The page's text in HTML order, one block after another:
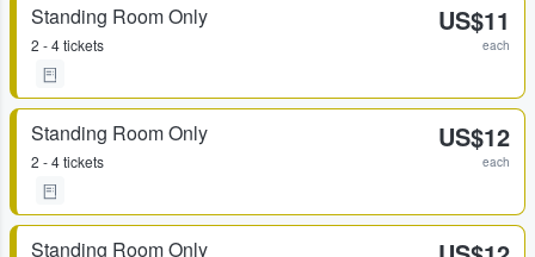
Standing Room Only
2 - 4 tickets
US$11
each
Standing Room Only
2 - 4 tickets
US$12
each
Standing Room Only